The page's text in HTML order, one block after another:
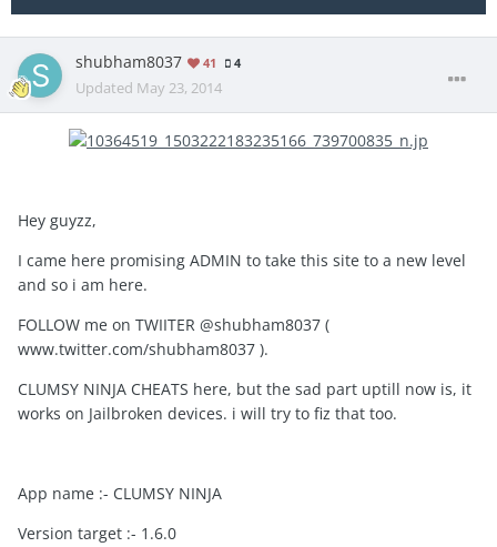
shubham8037 41 4
Updated May 23, 2014
Hey guyzz,
I came here promising ADMIN to take this site to a new level
and so i am here.
FOLLOW me on TWIITER @shubham8037 (
www.twitter.com/shubham8037 ).
CLUMSY NINJA CHEATS here, but the sad part uptill now is, it
works on Jailbroken devices. i will try to fiz that too.
App name :- CLUMSY NINJA
Version target :- 1.6.0